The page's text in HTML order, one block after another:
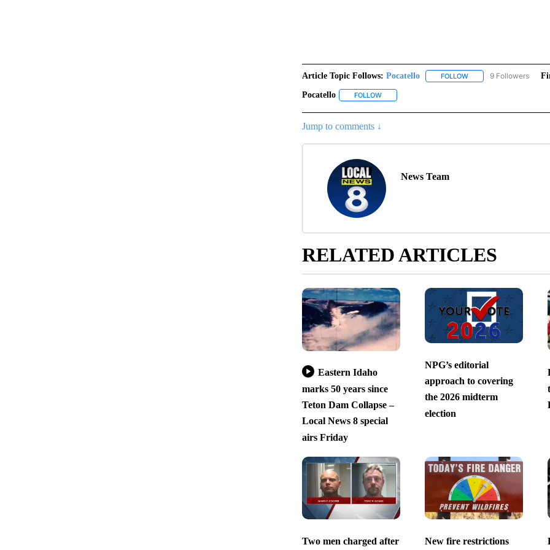
Article Topic Follows: Pocatello FOLLOWFOLLOW "POCATELLO"
9 Followers
Pocatello FOLLOWFOLLOW "POCATELLO" TO RECEIVE
Jump to comments ↓
News Team
RELATED ARTICLES
Eastern Idaho
marks 50 years since
Teton Dam Collapse –
Local News 8 special
airs Friday
NPG’s editorial
approach to covering
the 2026 midterm
election
Two men charged after New fire restrictions